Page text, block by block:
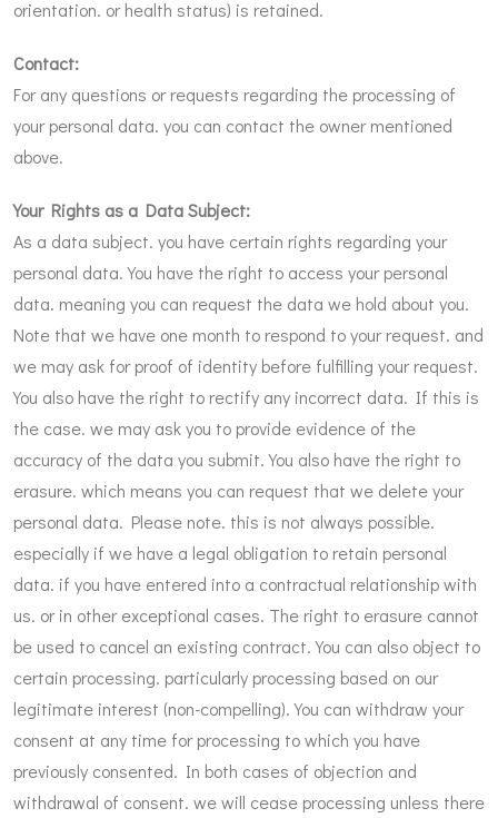
orientation. or health status) is retained.
Contact:
For any questions or requests regarding the processing of
your personal data. you can contact the owner mentioned
above.
Your Rights as a Data Subject:
As a data subject. you have certain rights regarding your
personal data. You have the right to access your personal
data. meaning you can request the data we hold about you.
Note that we have one month to respond to your request. and
we may ask for proof of identity before fulfilling your request.
You also have the right to rectify any incorrect data. If this is
the case. we may ask you to provide evidence of the
accuracy of the data you submit. You also have the right to
erasure. which means you can request that we delete your
personal data. Please note. this is not always possible.
especially if we have a legal obligation to retain personal
data. if you have entered into a contractual relationship with
us. or in other exceptional cases. The right to erasure cannot
be used to cancel an existing contract. You can also object to
certain processing. particularly processing based on our
legitimate interest (non-compelling). You can withdraw your
consent at any time for processing to which you have
previously consented. In both cases of objection and
withdrawal of consent. we will cease processing unless there